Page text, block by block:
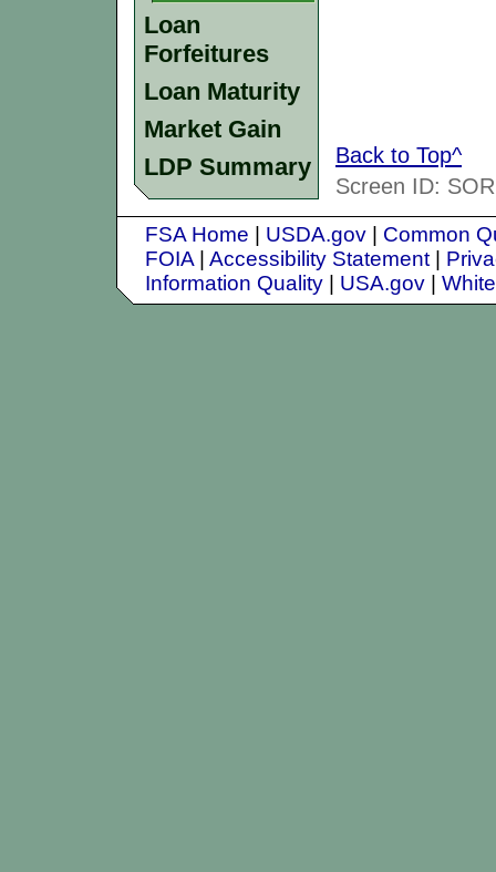
Loan
Forfeitures
Loan Maturity
Market Gain
LDP Summary
Back to Top^
Screen ID:
FSA Home USDA.gov
Common
FOIA
Accessibility Statement
Information Quality
USA.gov